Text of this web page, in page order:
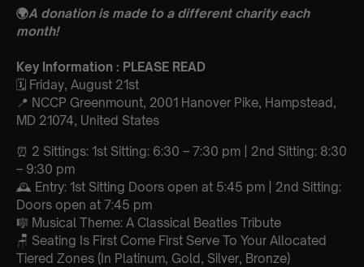
🌍A donation is made to a different charity each
month!
Key Information : PLEASE READ
🗓️ Friday, August 21st
📍 NCCP Greenmount, 2001 Hanover Pike, Hampstead,
MD 21074, United States
⏰ 2 Sittings: 1st Sitting: 6:30 – 7:30 pm | 2nd Sitting: 8:30
– 9:30 pm
🕰 Entry: 1st Sitting Doors open at 5:45 pm | 2nd Sitting:
Doors open at 7:45 pm
🎼 Musical Theme: A Classical Beatles Tribute
🪑 Seating Is First Come First Serve To Your Allocated
Tiered Zones (In Platinum, Gold, Silver, Bronze)